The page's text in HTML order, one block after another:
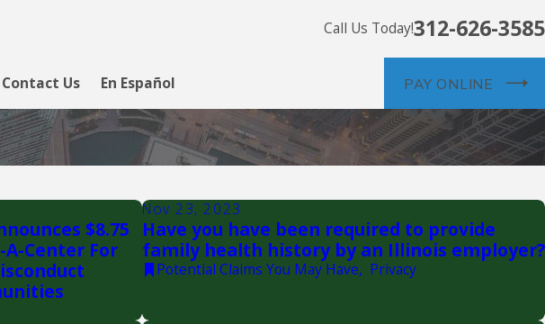
Call Us Today!312-626-3585
Contact Us En Español PAY ONLINE
$8.75
Center For
Nov 23, 2023
Have you have been required to provide
family health history by an Illinois employer?
Potential Claims You May Have, Privacy